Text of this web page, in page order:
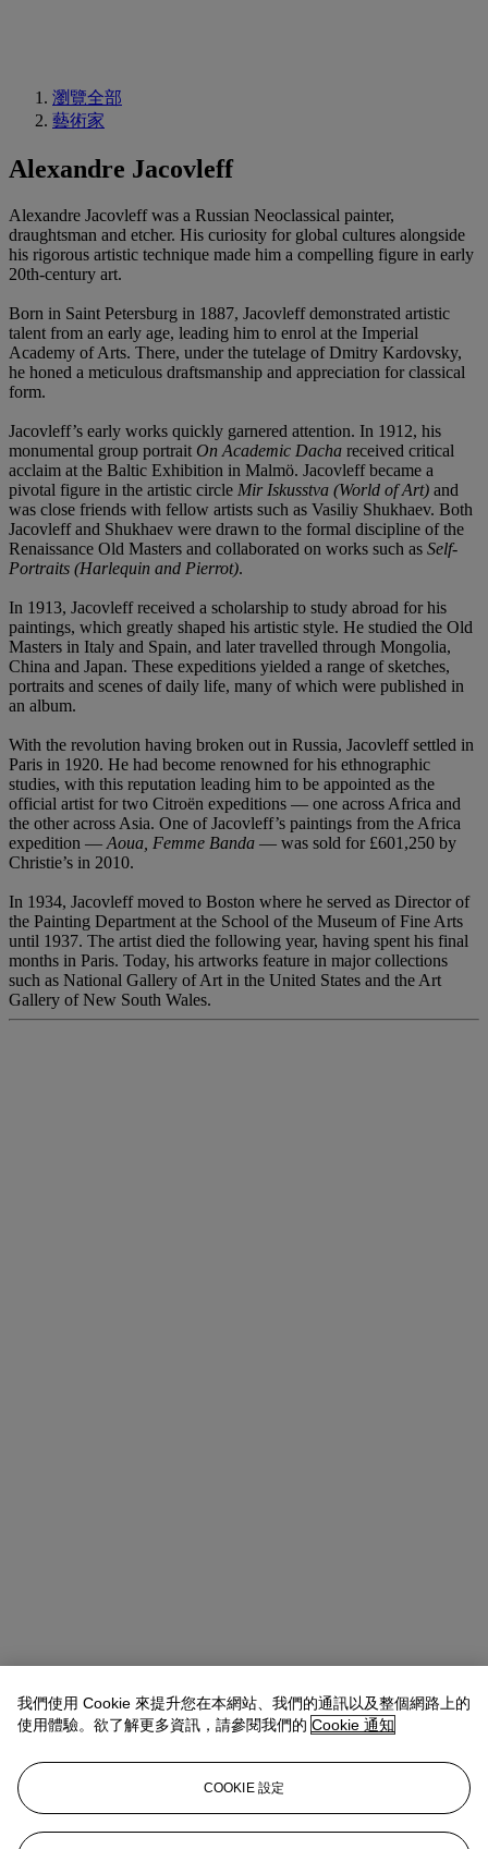
瀏覽全部
藝術家
Alexandre Jacovleff
Alexandre Jacovleff was a Russian Neoclassical painter,
draughtsman and etcher. His curiosity for global cultures alongside
his rigorous artistic technique made him a compelling figure in early
20th-century art.
Born in Saint Petersburg in 1887, Jacovleff demonstrated artistic
talent from an early age, leading him to enrol at the Imperial
Academy of Arts. There, under the tutelage of Dmitry Kardovsky,
he honed a meticulous draftsmanship and appreciation for classical
form.
Jacovleff’s early works quickly garnered attention. In 1912, his
monumental group portrait On Academic Dacha received critical
acclaim at the Baltic Exhibition in Malmö. Jacovleff became a
pivotal figure in the artistic circle Mir Iskusstva (World of Art) and
was close friends with fellow artists such as Vasiliy Shukhaev. Both
Jacovleff and Shukhaev were drawn to the formal discipline of the
Renaissance Old Masters and collaborated on works such as Self-
Portraits (Harlequin and Pierrot).
In 1913, Jacovleff received a scholarship to study abroad for his
paintings, which greatly shaped his artistic style. He studied the Old
Masters in Italy and Spain, and later travelled through Mongolia,
China and Japan. These expeditions yielded a range of sketches,
portraits and scenes of daily life, many of which were published in
an album.
With the revolution having broken out in Russia, Jacovleff settled in
Paris in 1920. He had become renowned for his ethnographic
studies, with this reputation leading him to be appointed as the
official artist for two Citroën expeditions — one across Africa and
the other across Asia. One of Jacovleff’s paintings from the Africa
expedition — Aoua, Femme Banda — was sold for £601,250 by
Christie’s in 2010.
In 1934, Jacovleff moved to Boston where he served as Director of
the Painting Department at the School of the Museum of Fine Arts
until 1937. The artist died the following year, having spent his final
months in Paris. Today, his artworks feature in major collections
such as National Gallery of Art in the United States and the Art
Gallery of New South Wales.
我們使用 Cookie 來提升您在本網站、我們的通訊以及整個網路上的
使用體驗。欲了解更多資訊，請參閱我們的 Cookie 通知
COOKIE 設定